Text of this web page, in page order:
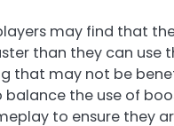
may find that
than they can use
that may not be
balance the use of
to ensure they